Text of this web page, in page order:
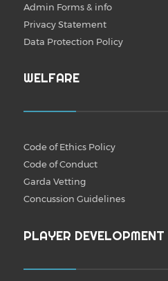
Admin Forms & info
Privacy Statement
Data Protection Policy
WELFARE
Code of Ethics Policy
Code of Conduct
Garda Vetting
Concussion Guidelines
PLAYER DEVELOPMENT